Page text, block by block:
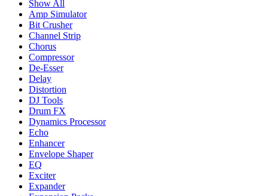
Show All
Amp Simulator
Bit Crusher
Channel Strip
Chorus
Compressor
De-Esser
Delay
Distortion
DJ Tools
Drum FX
Dynamics Processor
Echo
Enhancer
Envelope Shaper
EQ
Exciter
Expander